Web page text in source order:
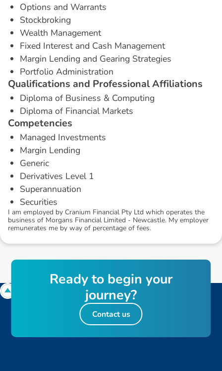
Options and Warrants
Stockbroking
Wealth Management
Fixed Interest and Cash Management
Margin Lending and Gearing Strategies
Portfolio Administration
Qualifications and ProfessionalAffiliations
Diploma of Business & Computing
Diploma of Financial Markets
Competencies
Managed Investments
Margin Lending
Generic
Derivatives Level 1
Superannuation
Securities
I am employed by Cranium Financial Pty Ltd which operates the
business of Morgans Financial Limited - Newcastle. My employer
remunerates me by way of percentage of fees.
Readyto begin your
journey?
Contact us